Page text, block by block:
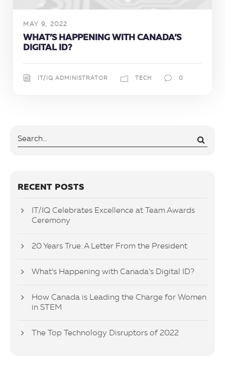
MAY 9, 2022
WHAT’S HAPPENING WITH CANADA’S
DIGITAL ID?
IT/IQ ADMINISTRATOR TECH 0
RECENT POSTS
IT/IQ Celebrates Excellence at Team Awards
Ceremony
20 Years True: A Letter From the President
What’s Happening with Canada’s Digital ID?
How Canada is Leading the Charge for Women
in STEM
The Top Technology Disruptors of 2022